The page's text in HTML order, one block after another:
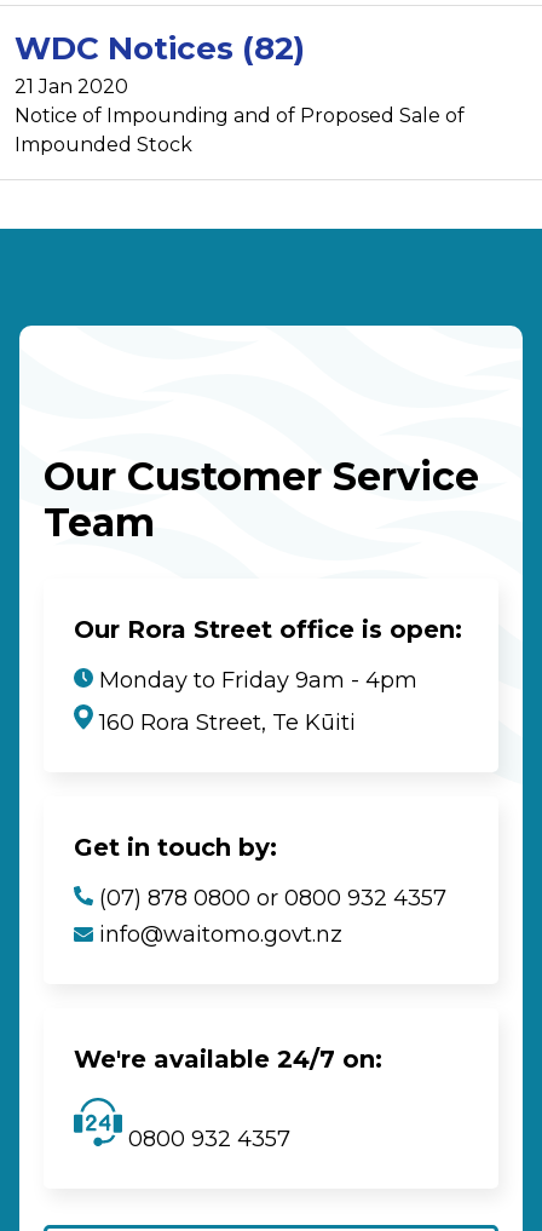
WDC Notices (82)
21 Jan 2020
Notice of Impounding and of Proposed Sale of
Impounded Stock
Our Customer Service
Team
Our Rora Street office is open:
Monday to Friday 9am - 4pm
160 Rora Street, Te Kūiti
Get in touch by:
(07) 878 0800 or 0800 932 4357
info@waitomo.govt.nz
We're available 24/7 on:
0800 932 4357